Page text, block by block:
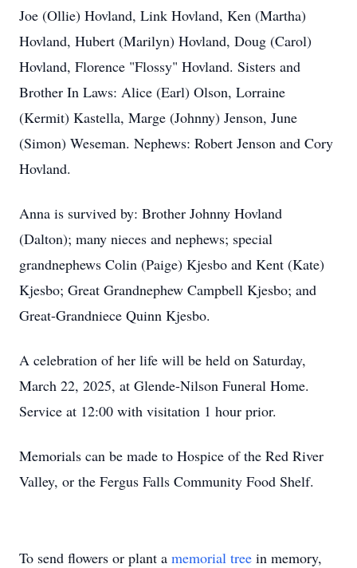
Joe (Ollie) Hovland, Link Hovland, Ken (Martha)
Hovland, Hubert (Marilyn) Hovland, Doug (Carol)
Hovland, Florence "Flossy" Hovland. Sisters and
Brother In­ Laws: Alice (Earl) Olson, Lorraine
(Kermit) Kastella, Marge (Johnny) Jenson, June
(Simon) Weseman. Nephews: Robert Jenson and Cory
Hovland.
Anna is survived by: Brother Johnny Hovland
(Dalton); many nieces and nephews; special
grandnephews Colin (Paige) Kjesbo and Kent (Kate)
Kjesbo; Great­ Grandnephew Campbell Kjesbo; and
Great-Grandniece Quinn Kjesbo.
A celebration of her life will be held on Saturday,
March 22, 2025, at Glende-Nilson Funeral Home.
Service at 12:00 with visitation 1 hour prior.
Memorials can be made to Hospice of the Red River
Valley, or the Fergus Falls Community Food Shelf.
To send flowers or plant a memorial tree in memory,